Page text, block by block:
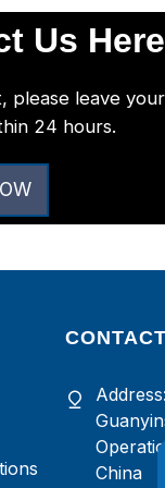
Us
leave
24 hours.
China